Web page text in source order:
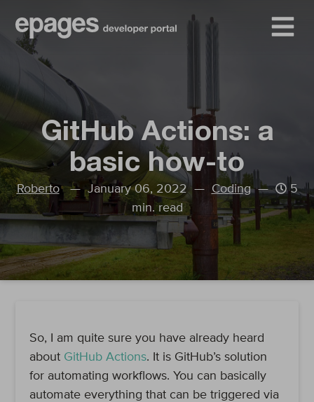
GitHub Actions: a
basic how-to
Roberto— January 06, 2022 — Coding—
5
min. read
So, I am quite sure you have already heard
about GitHub Actions. It is GitHub’s solution
for automating workflows. You can basically
automate everything that can be triggered via